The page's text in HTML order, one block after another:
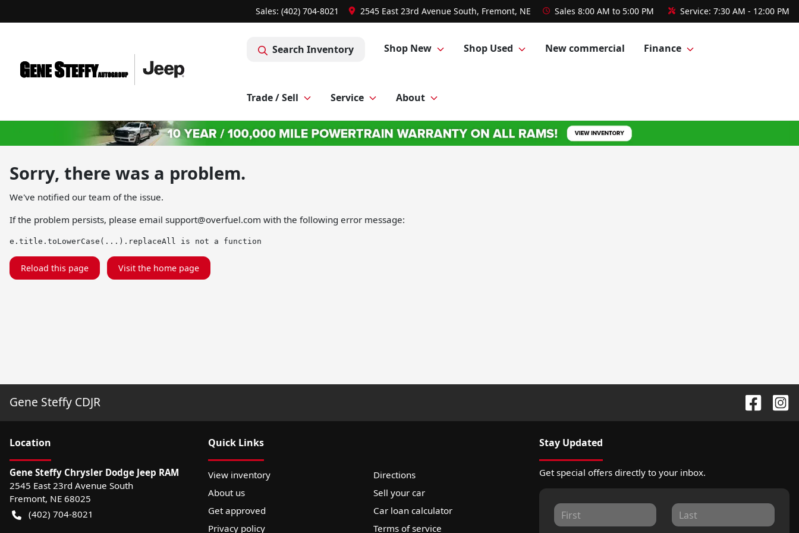
Sales: (402) 704-8021 2545 East 23rd Avenue South, Fremont, NE Sales 8:00 AM to 5:00 PM Service: 7:30 AM - 12:00 PM
Search Inventory Shop New Shop Used New commercial Finance
Trade / Sell Service About
Sorry, there was a problem.
We've notified our team of the issue.
If the problem persists, please email support@overfuel.com with the following error message:
e.title.toLowerCase(...).replaceAll is not a function
Reload this page Visit the home page
Gene Steffy CDJR
Location
Gene Steffy Chrysler Dodge Jeep RAM
2545 East 23rd Avenue South
Fremont, NE 68025
(402) 704-8021
Quick Links
View inventory
Directions
About us
Sell your car
Get approved
Car loan calculator
Privacy policy
Terms of service
Stay Updated
Get special offers directly to your inbox.